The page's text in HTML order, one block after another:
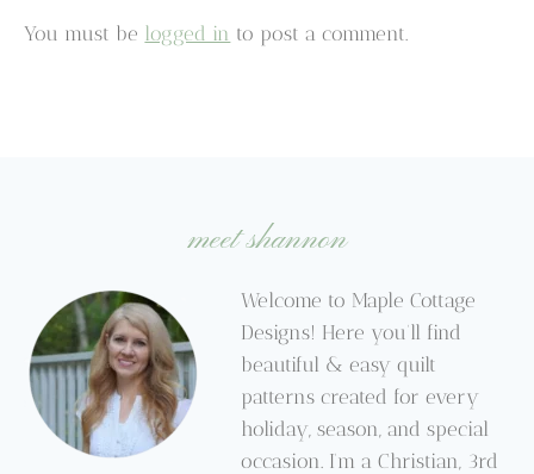
You must be logged in to post a comment.
meet shannon
Welcome to Maple Cottage
Designs! Here you’ll find
beautiful & easy quilt
patterns created for every
holiday, season, and special
occasion. I’m a Christian, 3rd